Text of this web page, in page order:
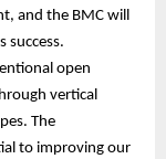
and the BMC will
success.
open
vertical
The
to improving our